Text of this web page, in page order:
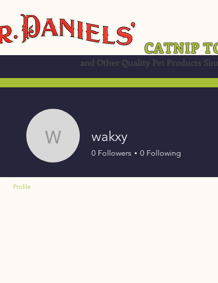
CATNIP
and Other Quality Pet Products
wakxywakxy
0 Followers 0 Following
Profile